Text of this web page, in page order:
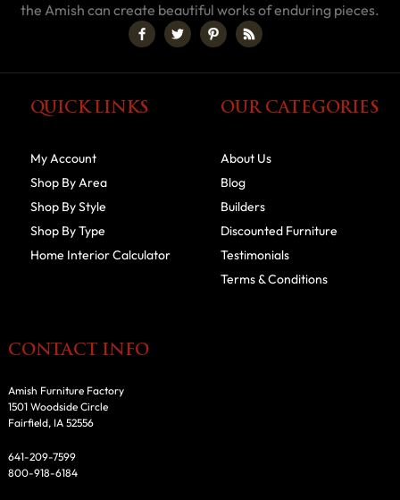
the Amish can create beautiful works of enduring pieces.
QUICK LINKS
My Account
Shop By Area
Shop By Style
Shop By Type
Home Interior Calculator
OUR CATEGORIES
About Us
Blog
Builders
Discounted Furniture
Testimonials
Terms & Conditions
CONTACT INFO
Amish Furniture Factory
1501 Woodside Circle
Fairfield, IA 52556
641-209-7599
800-918-6184